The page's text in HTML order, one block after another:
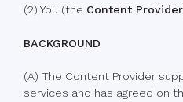
(2) You (the Content Provider
BACKGROUND
(A) The Content Provider
services and has agreed on